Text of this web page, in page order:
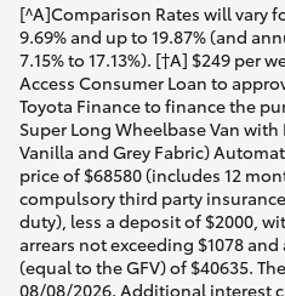
[^A]Comparison Rates will vary
9.69% and up to 19.87% (and
7.15% to 17.13%). [†A] $249 per
Access Consumer Loan to
Toyota Finance to finance the
Super Long Wheelbase Van
Vanilla and Grey Fabric)
price of $68580 (includes 12
compulsory third party
duty), less a deposit of $2000,
arrears not exceeding $1078
(equal to the GFV) of $40635.
08/08/2026. Additional interest